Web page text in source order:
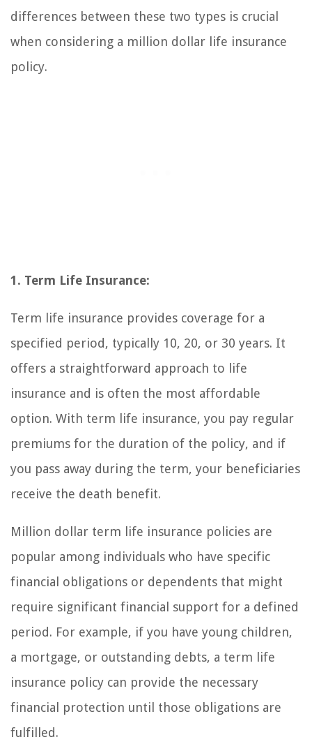
differences between these two types is crucial
when considering a million dollar life insurance
policy.
1. Term Life Insurance:
Term life insurance provides coverage for a
specified period, typically 10, 20, or 30 years. It
offers a straightforward approach to life
insurance and is often the most affordable
option. With term life insurance, you pay regular
premiums for the duration of the policy, and if
you pass away during the term, your beneficiaries
receive the death benefit.
Million dollar term life insurance policies are
popular among individuals who have specific
financial obligations or dependents that might
require significant financial support for a defined
period. For example, if you have young children,
a mortgage, or outstanding debts, a term life
insurance policy can provide the necessary
financial protection until those obligations are
fulfilled.